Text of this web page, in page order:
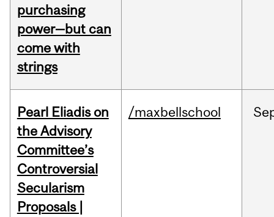
purchasing
power—but can
come with
strings
Pearl Eliadis on
the Advisory
Committee’s
Controversial
Secularism
Proposals |
/maxbellschool